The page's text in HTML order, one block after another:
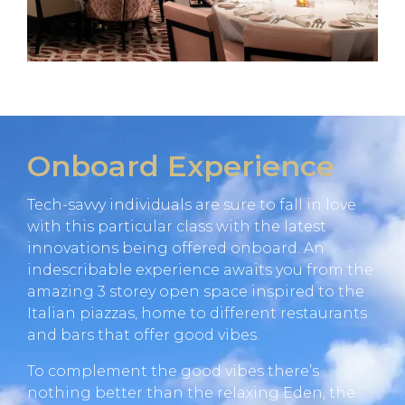
Onboard Experience
Tech-savvy individuals are sure to fall in love
with this particular class with the latest
innovations being offered onboard. An
indescribable experience awaits you from the
amazing 3 storey open space inspired to the
Italian piazzas, home to different restaurants
and bars that offer good vibes.
To complement the good vibes there’s
nothing better than the relaxing Eden, the